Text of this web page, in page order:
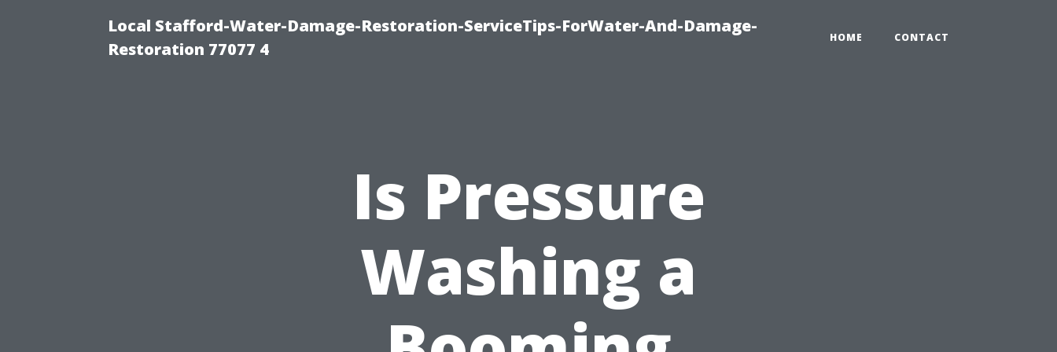
Local Stafford-Water-Damage-Restoration-ServiceTips-ForWater-And-Damage-
Restoration 77077 4
HOME CONTACT
Is Pressure
Washing a